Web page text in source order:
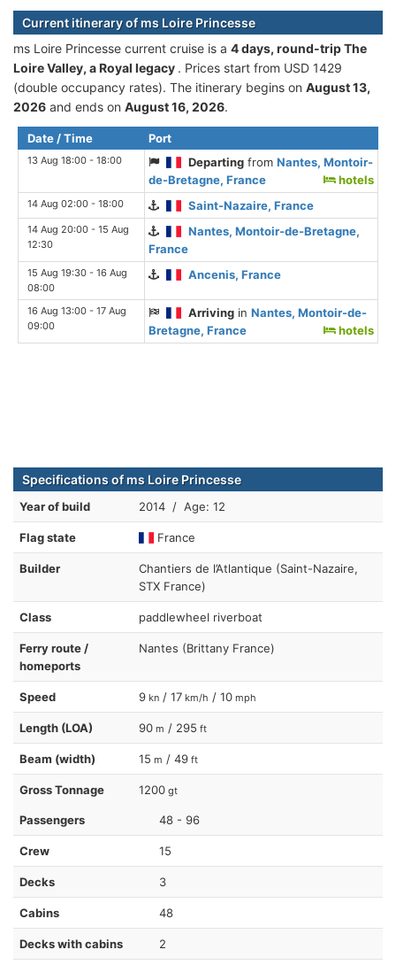
Current itinerary of ms Loire Princesse
ms Loire Princesse current cruise is а 4 days, round-trip The
Loire Valley, a Royal legacy . Prices start from USD 1429
(double occupancy rates). The itinerary begins on August 13,
2026 and ends on August 16, 2026.
Date / Time Port
13 Aug 18:00 - 18:00 Departing fromNantes, Montoir-
de-Bretagne, France
hotels
14 Aug 02:00 - 18:00 Saint-Nazaire, France
14 Aug 20:00 - 15 Aug
12:30
Nantes, Montoir-de-Bretagne,
France
15 Aug 19:30 - 16 Aug
08:00
Ancenis, France
16 Aug 13:00 - 17 Aug
09:00
Arriving inNantes, Montoir-de-
Bretagne, France
hotels
Specifications of ms Loire Princesse
Year of build 2014 / Age: 12
Flag state France
Builder
Chantiers de l’Atlantique (Saint-Nazaire,
STX France)
Class paddlewheel riverboat
Ferry route /
homeports
Nantes (Brittany France)
Speed 9 kn / 17 km/h / 10 mph
Length (LOA) 90 m / 295 ft
Beam (width) 15 m / 49 ft
Gross Tonnage 1200 gt
Passengers 48 - 96
Crew 15
Decks 3
Cabins 48
Decks with cabins 2